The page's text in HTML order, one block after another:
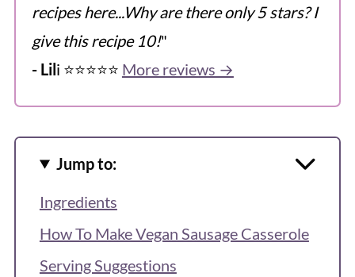
recipes here...Why are there only 5 stars? I
give this recipe 10!"
- Lili ⭐️⭐️⭐️⭐️⭐️ More reviews →
Jump to:
Ingredients
How To Make Vegan Sausage Casserole
Serving Suggestions